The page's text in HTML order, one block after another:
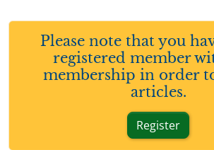
Please note that you
registered member
membership in order
articles.
Register